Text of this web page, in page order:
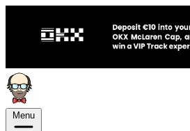
Menu